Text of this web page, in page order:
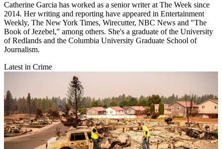
Catherine Garcia has worked as a senior writer at The Week since
2014. Her writing and reporting have appeared in Entertainment
Weekly, The New York Times, Wirecutter, NBC News and "The
Book of Jezebel," among others. She's a graduate of the University
of Redlands and the Columbia University Graduate School of
Journalism.
Latest in Crime